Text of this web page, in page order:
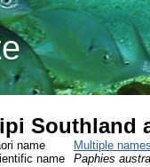
Southland
name
Multiple
name
Paphies